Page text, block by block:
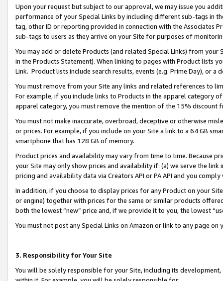
Upon your request but subject to our approval, we may issue you
performance of your Special Links by including different sub-tags in
tag, other ID or reporting provided in connection with the Associates
sub-tags to users as they arrive on your Site for purposes of
You may add or delete Products (and related Special Links) from
in the Products Statement). When linking to pages with Product lists
Link. Product lists include search results, events (e.g. Prime Day), or a
You must remove from your Site any links and related references to
For example, if you include links to Products in the apparel category
apparel category, you must remove the mention of the 15% discount
You must not make inaccurate, overbroad, deceptive or otherwise
or prices. For example, if you include on your Site a link to a 64 GB
smartphone that has 128 GB of memory.
Product prices and availability may vary from time to time. Because
your Site may only show prices and availability if: (a) we serve the
pricing and availability data via Creators API or PA API and you
In addition, if you choose to display prices for any Product on your
or engine) together with prices for the same or similar products
both the lowest “new” price and, if we provide it to you, the lowest
You must not post any Special Links on Amazon or link to any page
3. Responsibility for Your Site
You will be solely responsible for your Site, including its